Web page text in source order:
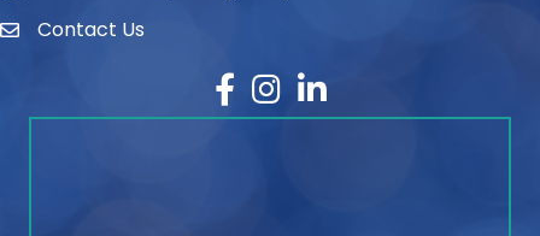
contactContact Us
Facebook
Instagram
LinkedIn